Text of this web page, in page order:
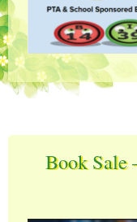
Book Sale